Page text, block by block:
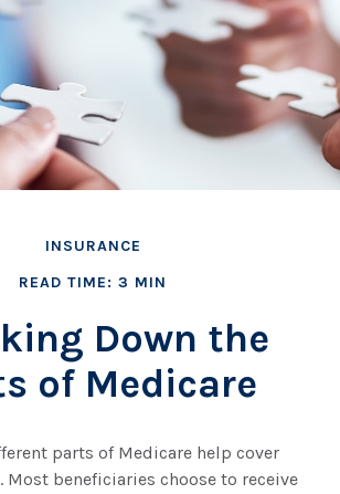
INSURANCE
READ TIME: 3 MIN
Down the
of Medicare
parts of Medicare help cover
Most beneficiaries choose to receive